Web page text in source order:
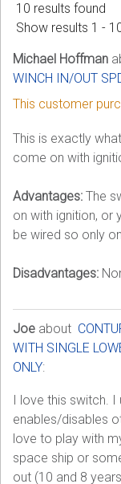
Sign in
Register
10 results found
Show results 1 -
Michael Hoffman
WINCH IN/OUT
This customer
This is exactly
come on with
Advantages: The
on with ignition, or
be wired so only
Disadvantages:
Joe about
WITH SINGLE
ONLY:
I love this switch.
enables/disables
love to play with
space ship or
out (10 and 8